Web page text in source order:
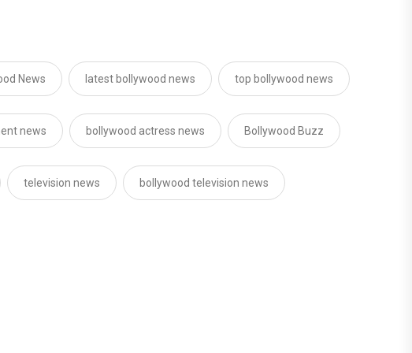
News latest bollywood news top bollywood news
news bollywood actress news Bollywood Buzz
television news bollywood television news